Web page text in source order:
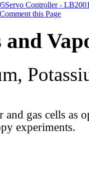
Servo Controller -
Comment this Page
and
gas cells as
experiments.